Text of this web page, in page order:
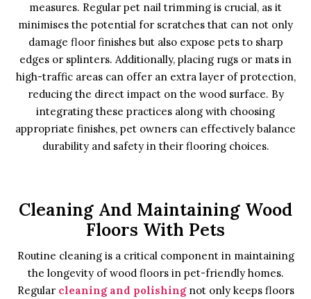
measures. Regular pet nail trimming is crucial, as it
minimises the potential for scratches that can not only
damage floor finishes but also expose pets to sharp
edges or splinters. Additionally, placing rugs or mats in
high-traffic areas can offer an extra layer of protection,
reducing the direct impact on the wood surface. By
integrating these practices along with choosing
appropriate finishes, pet owners can effectively balance
durability and safety in their flooring choices.
Cleaning And Maintaining Wood
Floors With Pets
Routine cleaning is a critical component in maintaining
the longevity of wood floors in pet-friendly homes.
Regular cleaning and polishingnot only keeps floors